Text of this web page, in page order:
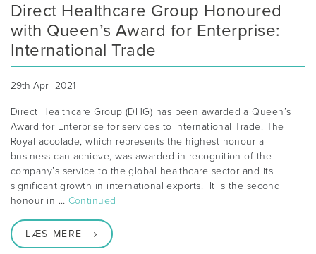
Direct Healthcare Group Honoured
with Queen’s Award for Enterprise:
International Trade
29th April 2021
Direct Healthcare Group (DHG) has been awarded a Queen’s
Award for Enterprise for services to International Trade. The
Royal accolade, which represents the highest honour a
business can achieve, was awarded in recognition of the
company’s service to the global healthcare sector and its
significant growth in international exports. It is the second
honour in … Continued
LÆS MERE